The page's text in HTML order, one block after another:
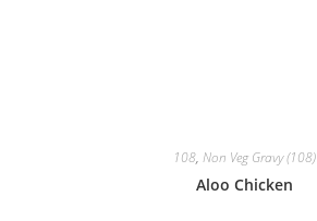
108, Non Veg Gravy (108)
Aloo Chicken